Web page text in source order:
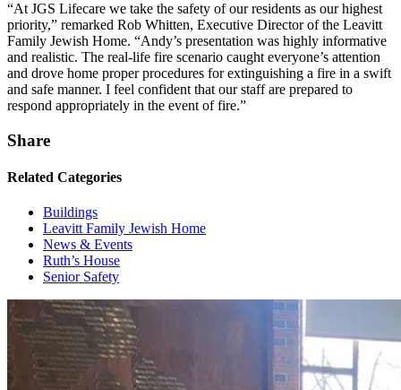
“At JGS Lifecare we take the safety of our residents as our highest
priority,” remarked Rob Whitten, Executive Director of the Leavitt
Family Jewish Home. “Andy’s presentation was highly informative
and realistic. The real-life fire scenario caught everyone’s attention
and drove home proper procedures for extinguishing a fire in a swift
and safe manner. I feel confident that our staff are prepared to
respond appropriately in the event of fire.”
Share
Related Categories
Buildings
Leavitt Family Jewish Home
News & Events
Ruth’s House
Senior Safety